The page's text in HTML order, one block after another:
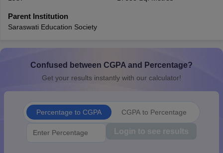
for Class 10Syllabus for Class 11
2026Digital Gujarat Scholarship 2026-27
Parent Institution
Saraswati Education Society
Confused between CGPA and Percentage?
Get your results instantly with our calculator!
Percentage to CGPA CGPA to Percentage
Login to see results